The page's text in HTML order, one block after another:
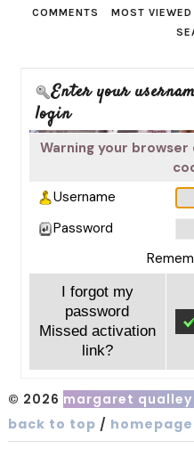
COMMENTS
MOST VIEWED
Enter your
login
Warning your
Username
Password
I forgot my
password
Missed activation
link?
© 2026 margaret qualley
back to top / homepage